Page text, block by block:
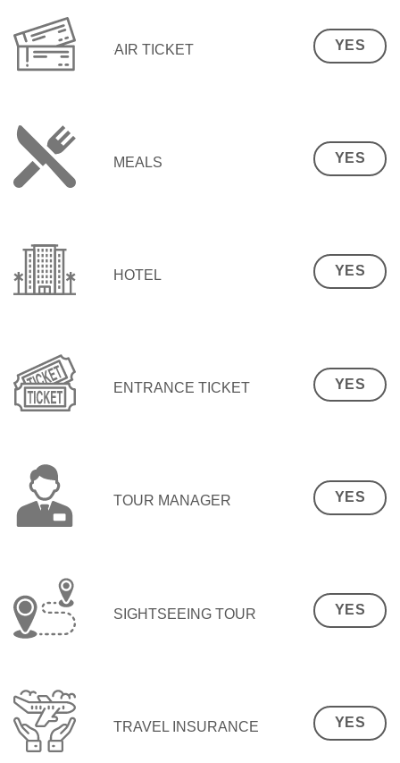
AIR TICKET YES
MEALS YES
HOTEL YES
ENTRANCE TICKET YES
TOUR MANAGER YES
SIGHTSEEING TOUR YES
TRAVEL INSURANCE YES